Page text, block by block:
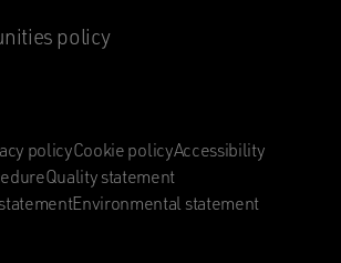
policy
policyCookie policyAccessibility
Quality statement
Environmental statement